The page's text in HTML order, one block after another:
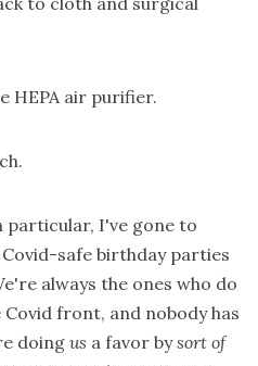
HEPA air purifier.
particular, I've gone to
safe birthday parties
always the ones who do
front, and nobody has
doing us a favor bysort of